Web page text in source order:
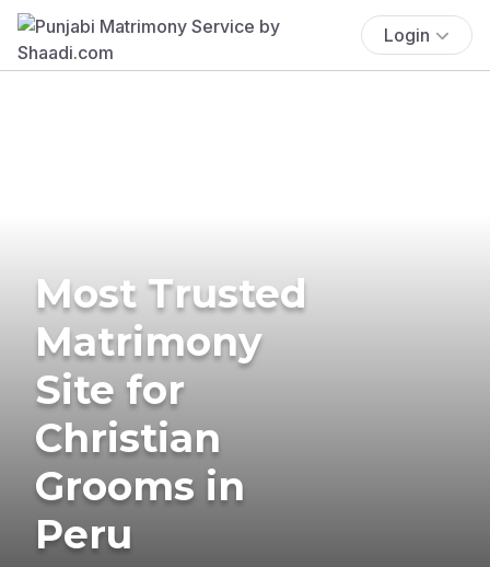
Login
Most Trusted
Matrimony
Site for
Christian
Grooms in
Peru